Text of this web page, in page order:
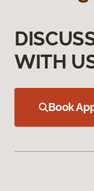
WITH
Book